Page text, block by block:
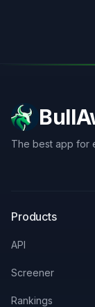
The best app for
Products
API
Screener
Rankings